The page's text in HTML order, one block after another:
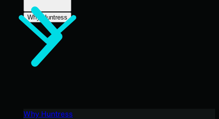
Why Huntress
Why Huntress